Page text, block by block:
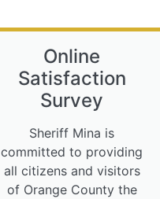
Online
Satisfaction
Survey
Sheriff Mina is
committed to providing
all citizens and visitors
of Orange County the